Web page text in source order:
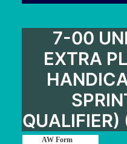
7-00 UNIBET MORE
EXTRA